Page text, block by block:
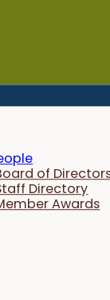
of
Directory
Awards